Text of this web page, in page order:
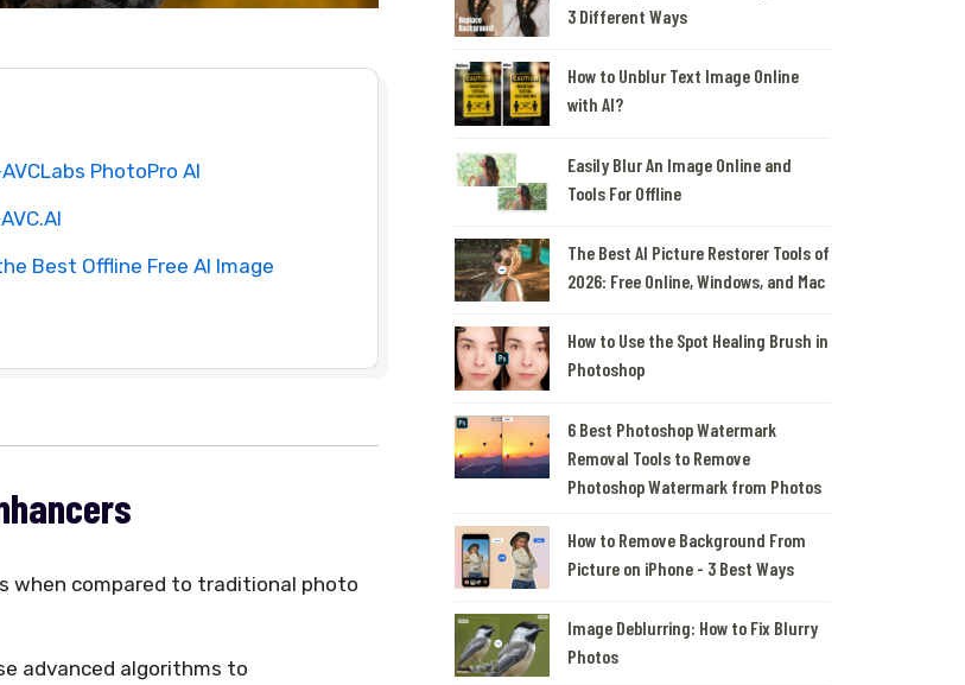
PhotoPro AI
Best Offline Free AI Image
when compared to traditional photo
advanced algorithms to
3 Different Ways
How to Unblur Text Image Online
with AI?
Easily Blur An Image Online and
Tools For Offline
The Best AI Picture Restorer Tools of
2026: Free Online, Windows, and Mac
How to Use the Spot Healing Brush in
Photoshop
6 Best Photoshop Watermark
Removal Tools to Remove
Photoshop Watermark from Photos
How to Remove Background From
Picture on iPhone - 3 Best Ways
Image Deblurring: How to Fix Blurry
Photos